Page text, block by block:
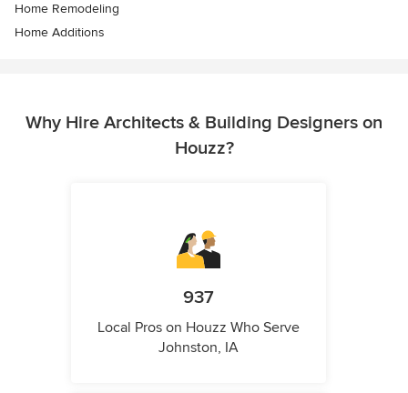
Home Remodeling
Home Additions
Why Hire Architects & Building Designers on
Houzz?
937
Local Pros on Houzz Who Serve
Johnston, IA